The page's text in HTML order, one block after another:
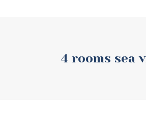
4 rooms sea